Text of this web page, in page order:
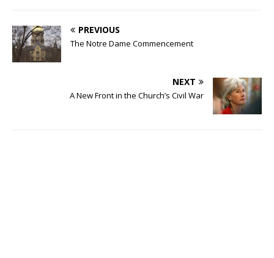
PREVIOUS
The Notre Dame Commencement
NEXT
A New Front in the Church’s Civil War